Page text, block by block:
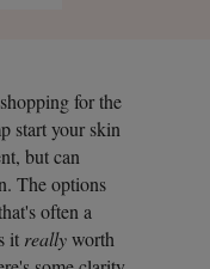
for the
start your skin
but can
The options
often a
it reallyworth